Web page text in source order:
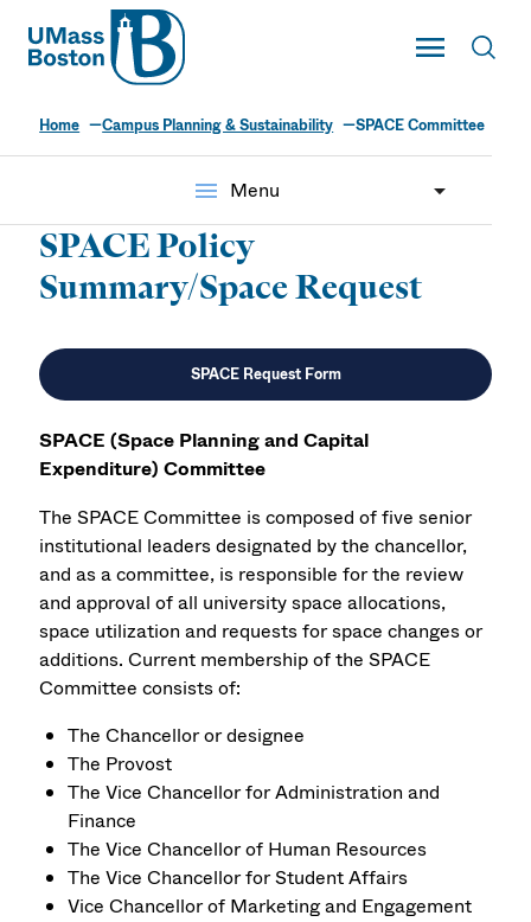
UMass
Toggle Main
UMass Boston
Home Campus Planning & Sustainability SPACE Committee
menu Menu
SPACE Policy
Summary/Space Request
SPACE Request Form
SPACE (Space Planning and Capital
Expenditure) Committee
The SPACE Committee is composed of five senior
institutional leaders designated by the chancellor,
and as a committee, is responsible for the review
and approval of all university space allocations,
space utilization and requests for space changes or
additions. Current membership of the SPACE
Committee consists of:
The Chancellor or designee
The Provost
The Vice Chancellor for Administration and
Finance
The Vice Chancellor of Human Resources
The Vice Chancellor for Student Affairs
Vice Chancellor of Marketing and Engagement